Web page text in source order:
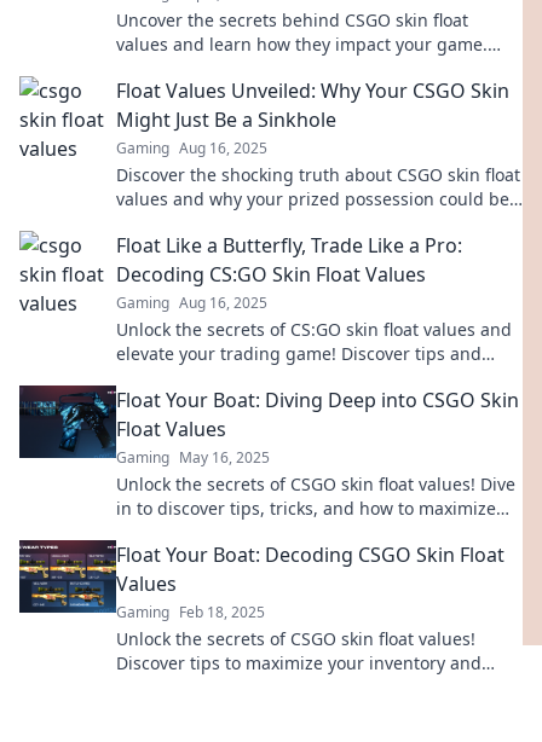
Uncover the secrets behind CSGO skin float
values and learn how they impact your game.
Float Values Unveiled: Why Your CSGO Skin
Might Just Be a Sinkhole
Gaming Aug 16, 2025
Discover the shocking truth about CSGO skin float
values and why your prized possession could be
Float Like a Butterfly, Trade Like a Pro:
Decoding CS:GO Skin Float Values
Gaming Aug 16, 2025
Unlock the secrets of CS:GO skin float values and
elevate your trading game! Discover tips and
Float Your Boat: Diving Deep into CSGO Skin
Float Values
Gaming May 16, 2025
Unlock the secrets of CSGO skin float values! Dive
in to discover tips, tricks, and how to maximize
Float Your Boat: Decoding CSGO Skin Float
Values
Gaming Feb 18, 2025
Unlock the secrets of CSGO skin float values!
Discover tips to maximize your inventory and